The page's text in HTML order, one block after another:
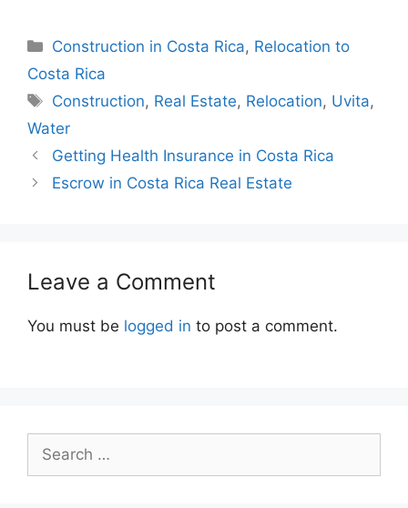
Categories
Construction in Costa Rica, Relocation to
Costa Rica
Tags
Construction, Real Estate, Relocation, Uvita,
Water
Getting Health Insurance in Costa Rica
Escrow in Costa Rica Real Estate
Leave a Comment
You must be logged in to post a comment.
Search
for: